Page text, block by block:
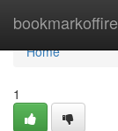
bookmarkoffire
Home
Home
1